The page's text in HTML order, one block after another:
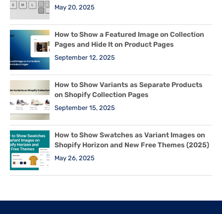
May 20, 2025
How to Show a Featured Image on Collection
Pages and Hide It on Product Pages
September 12, 2025
How to Show Variants as Separate Products
on Shopify Collection Pages
September 15, 2025
How to Show Swatches as Variant Images on
Shopify Horizon and New Free Themes (2025)
May 26, 2025